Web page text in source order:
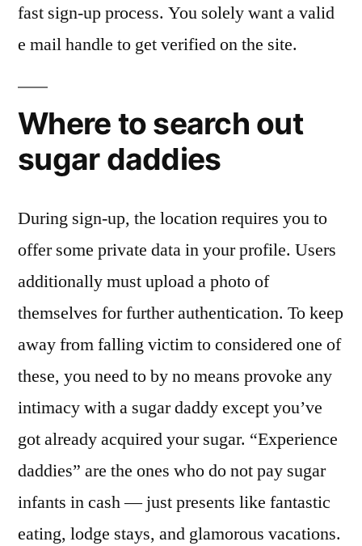
fast sign-up process. You solely want a valid
e mail handle to get verified on the site.
Where to search out
sugar daddies
During sign-up, the location requires you to
offer some private data in your profile. Users
additionally must upload a photo of
themselves for further authentication. To keep
away from falling victim to considered one of
these, you need to by no means provoke any
intimacy with a sugar daddy except you’ve
got already acquired your sugar. “Experience
daddies” are the ones who do not pay sugar
infants in cash — just presents like fantastic
eating, lodge stays, and glamorous vacations.